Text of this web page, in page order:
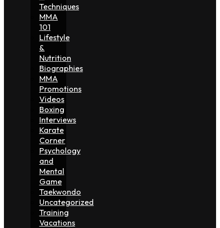
Techniques
MMA
101
Lifestyle
&
Nutrition
Biographies
MMA
Promotions
Videos
Boxing
Interviews
Karate
Corner
Psychology
and
Mental
Game
Taekwondo
Uncategorized
Training
Vacations